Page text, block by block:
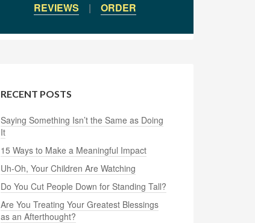
REVIEWS | ORDER
RECENT POSTS
Saying Something Isn’t the Same as Doing
It
15 Ways to Make a Meaningful Impact
Uh-Oh, Your Children Are Watching
Do You Cut People Down for Standing Tall?
Are You Treating Your Greatest Blessings
as an Afterthought?